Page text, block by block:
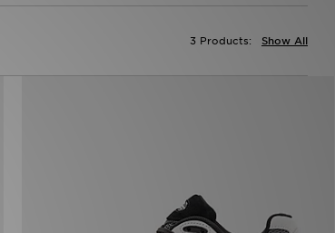
Show All
3 Products: